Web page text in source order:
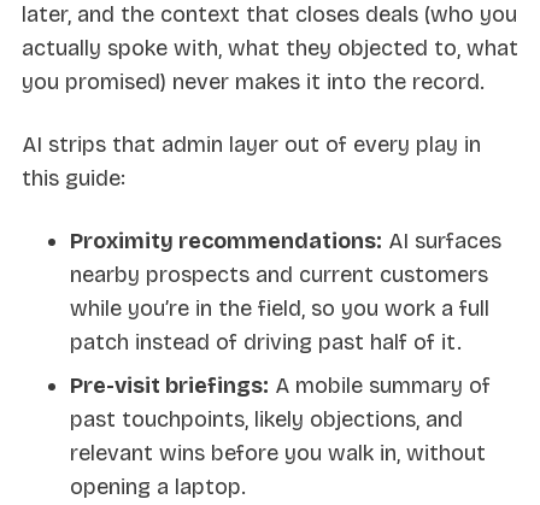
later, and the context that closes deals (who you
actually spoke with, what they objected to, what
you promised) never makes it into the record.
AI strips that admin layer out of every play in
this guide:
Proximity recommendations: AI surfaces
nearby prospects and current customers
while you’re in the field, so you work a full
patch instead of driving past half of it.
Pre-visit briefings: A mobile summary of
past touchpoints, likely objections, and
relevant wins before you walk in, without
opening a laptop.